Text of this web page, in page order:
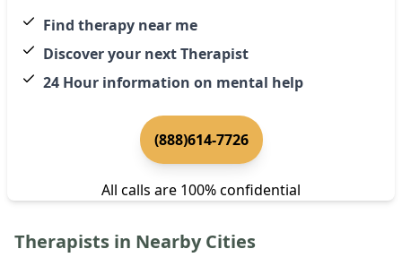
Find therapy near me
Discover your next Therapist
24 Hour information on mental help
(888)614-7726
All calls are 100% confidential
Therapists in Nearby Cities